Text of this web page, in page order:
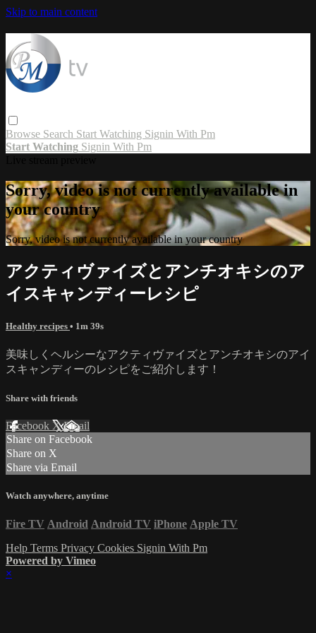
Skip to main content
Browse Search Start Watching Signin With Pm
Start Watching Signin With Pm
Sorry, video is not currently available in
your country
Sorry, video is not currently available in your country
アクティヴァイズとアンチオキシのア
イスキャンディーレシピ
Healthy recipes • 1m 39s
美味しくヘルシーなアクティヴァイズとアンチオキシのアイ
スキャンディーのレシピをご紹介します！
Share with friends
Facebook XEmail
Share on Facebook
Share on X
Share via Email
Watch anywhere, anytime
Fire TV Android Android TV iPhone Apple TV
Help Terms Privacy Cookies Signin With Pm
Powered by Vimeo
×